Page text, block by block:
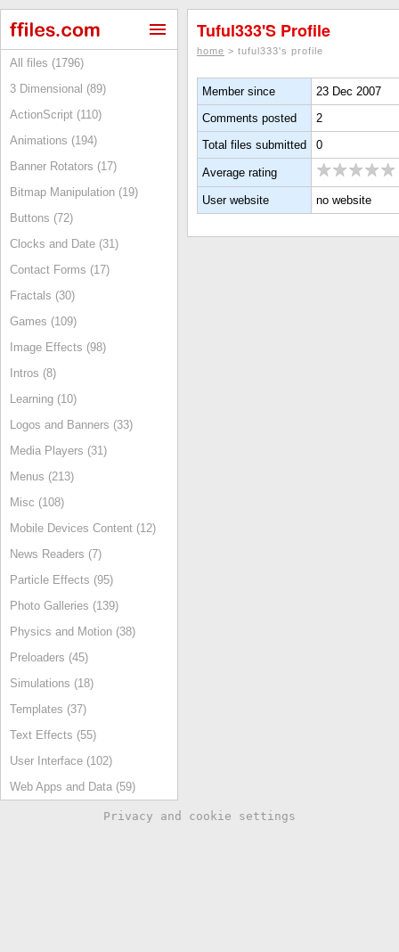
All files (1796)
3 Dimensional (89)
ActionScript (110)
Animations (194)
Banner Rotators (17)
Bitmap Manipulation (19)
Buttons (72)
Clocks and Date (31)
Contact Forms (17)
Fractals (30)
Games (109)
Image Effects (98)
Intros (8)
Learning (10)
Logos and Banners (33)
Media Players (31)
Menus (213)
Misc (108)
Mobile Devices Content (12)
News Readers (7)
Particle Effects (95)
Photo Galleries (139)
Physics and Motion (38)
Preloaders (45)
Simulations (18)
Templates (37)
Text Effects (55)
User Interface (102)
Web Apps and Data (59)
Tuful333's Profile
home > tuful333's profile
Member since
23 Dec 2007
Comments posted
2
Total files submitted
0
Average rating
User website no website
Privacy and cookie settings